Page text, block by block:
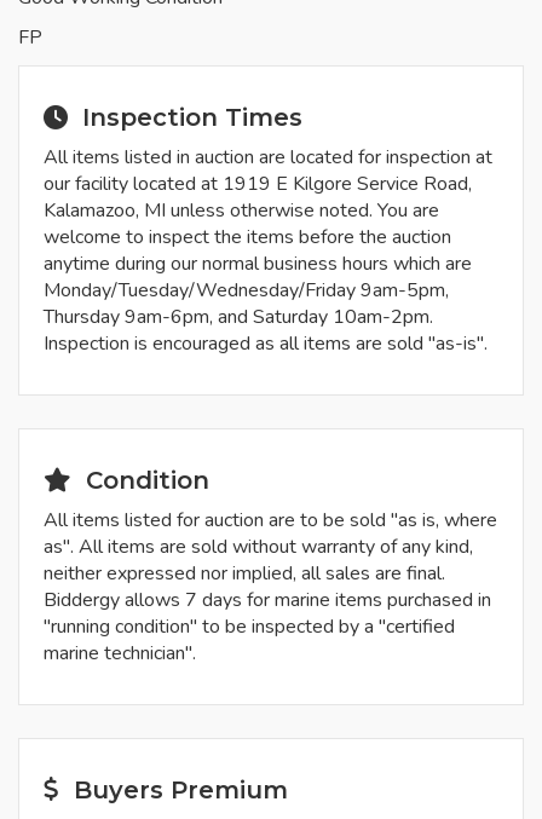
FP
Inspection Times
All items listed in auction are located for inspection at
our facility located at 1919 E Kilgore Service Road,
Kalamazoo, MI unless otherwise noted. You are
welcome to inspect the items before the auction
anytime during our normal business hours which are
Monday/Tuesday/Wednesday/Friday 9am-5pm,
Thursday 9am-6pm, and Saturday 10am-2pm.
Inspection is encouraged as all items are sold "as-is".
Condition
All items listed for auction are to be sold "as is, where
as". All items are sold without warranty of any kind,
neither expressed nor implied, all sales are final.
Biddergy allows 7 days for marine items purchased in
"running condition" to be inspected by a "certified
marine technician".
Buyers Premium